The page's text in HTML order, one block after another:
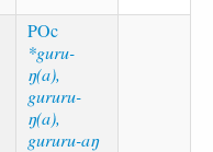
POc
*guru-
ŋ(a),
gururu-
ŋ(a),
gururu-aŋ